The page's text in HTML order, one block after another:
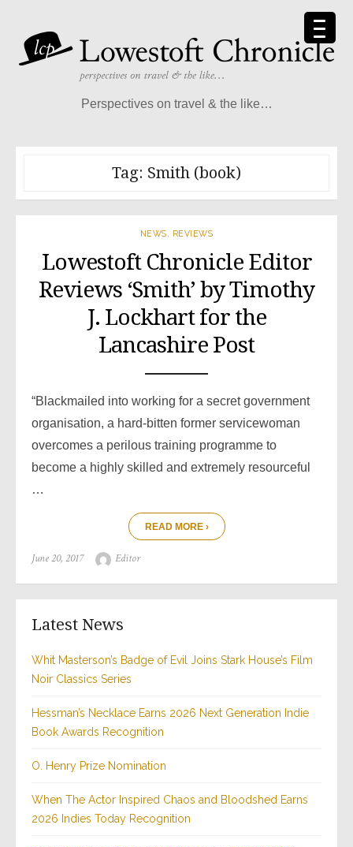
content
Perspectives on travel & the like…
Tag: Smith (book)
NEWS REVIEWS
Lowestoft Chronicle Editor
Reviews ‘Smith’ by Timothy
J. Lockhart for the
Lancashire Post
“Blackmailed into working for a secret government
organisation, a hard-bitten former servicewoman
overcomes a perilous training programme to
become a highly skilled and extremely resourceful
…
READ MORE ›
Posted
June 20, 2017 Author
Editor
Latest News
Whit Masterson’s Badge of Evil Joins Stark House’s Film
Noir Classics Series
Hessman’s Necklace Earns 2026 Next Generation Indie
Book Awards Recognition
O. Henry Prize Nomination
When The Actor Inspired Chaos and Bloodshed Earns
2026 Indies Today Recognition